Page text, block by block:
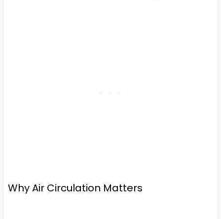
Why Air Circulation Matters